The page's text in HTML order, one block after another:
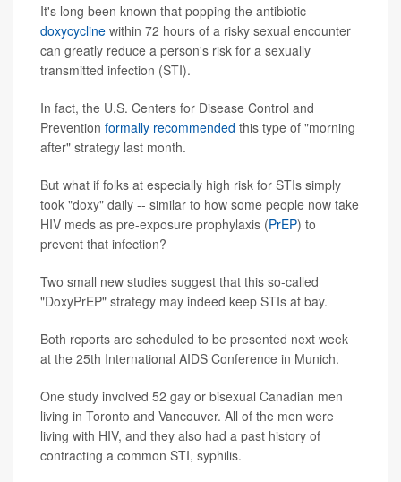
It's long been known that popping the antibiotic
doxycycline within 72 hours of a risky sexual encounter
can greatly reduce a person's risk for a sexually
transmitted infection (STI).
In fact, the U.S. Centers for Disease Control and
Prevention formally recommended this type of "morning
after" strategy last month.
But what if folks at especially high risk for STIs simply
took "doxy" daily -- similar to how some people now take
HIV meds as pre-exposure prophylaxis (PrEP) to
prevent that infection?
Two small new studies suggest that this so-called
"DoxyPrEP" strategy may indeed keep STIs at bay.
Both reports are scheduled to be presented next week
at the 25th International AIDS Conference in Munich.
One study involved 52 gay or bisexual Canadian men
living in Toronto and Vancouver. All of the men were
living with HIV, and they also had a past history of
contracting a common STI, syphilis.